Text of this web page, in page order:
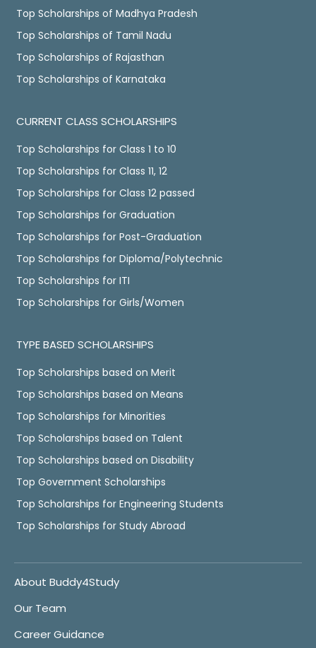
Top Scholarships of Madhya Pradesh
Top Scholarships of Tamil Nadu
Top Scholarships of Rajasthan
Top Scholarships of Karnataka
CURRENT CLASS SCHOLARSHIPS
Top Scholarships for Class 1 to 10
Top Scholarships for Class 11, 12
Top Scholarships for Class 12 passed
Top Scholarships for Graduation
Top Scholarships for Post-Graduation
Top Scholarships for Diploma/Polytechnic
Top Scholarships for ITI
Top Scholarships for Girls/Women
TYPE BASED SCHOLARSHIPS
Top Scholarships based on Merit
Top Scholarships based on Means
Top Scholarships for Minorities
Top Scholarships based on Talent
Top Scholarships based on Disability
Top Government Scholarships
Top Scholarships for Engineering Students
Top Scholarships for Study Abroad
About Buddy4Study
Our Team
Career Guidance